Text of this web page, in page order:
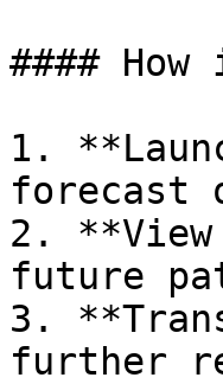
####
1.
forecast
2.
future
3.
further